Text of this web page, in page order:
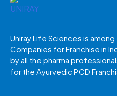
Uniray Life Sciences is
Companies for Franchise in
by all the pharma
for the Ayurvedic PCD